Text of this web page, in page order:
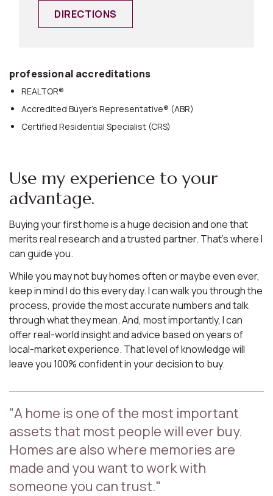
DIRECTIONS
professional accreditations
REALTOR®
Accredited Buyer’s Representative® (ABR)
Certified Residential Specialist (CRS)
Use my experience to your
advantage.
Buying your first home is a huge decision and one that
merits real research and a trusted partner. That’s where I
can guide you.
While you may not buy homes often or maybe even ever,
keep in mind I do this every day. I can walk you through the
process, provide the most accurate numbers and talk
through what they mean. And, most importantly, I can
offer real-world insight and advice based on years of
local-market experience. That level of knowledge will
leave you 100% confident in your decision to buy.
"A home is one of the most important
assets that most people will ever buy.
Homes are also where memories are
made and you want to work with
someone you can trust."